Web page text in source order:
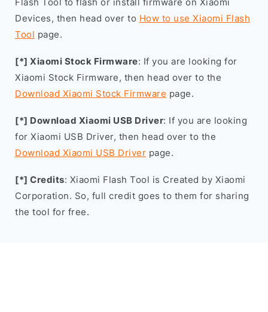
Devices, then head over to How to use Xiaomi Flash
Tool page.
[*] Xiaomi Stock Firmware: If you are looking for
Xiaomi Stock Firmware, then head over to the
Download Xiaomi Stock Firmware page.
[*] Download Xiaomi USB Driver: If you are looking
for Xiaomi USB Driver, then head over to the
Download Xiaomi USB Driver page.
[*] Credits: Xiaomi Flash Tool is Created by Xiaomi
Corporation. So, full credit goes to them for sharing
the tool for free.